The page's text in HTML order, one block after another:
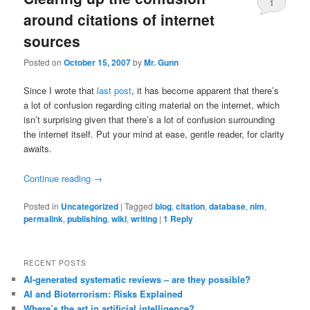
around citations of internet
sources
Posted onOctober 15, 2007byMr. Gunn
1
Since I wrote thatlast post, it has become apparent that there’s
a lot of confusion regarding citing material on the internet, which
isn’t surprising given that there’s a lot of confusion surrounding
the internet itself. Put your mind at ease, gentle reader, for clarity
awaits.
Continue reading →
Posted in Uncategorized |Tagged blog,citation,database,nlm,
permalink,publishing,wiki,writing |1 Reply
RECENT POSTS
AI-generated systematic reviews – are they possible?
AI and Bioterrorism: Risks Explained